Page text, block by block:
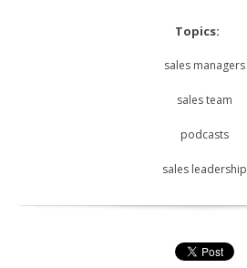
Topics:
sales managers
sales team
podcasts
sales leadership